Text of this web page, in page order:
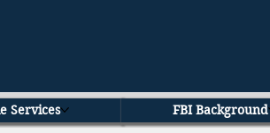
Services FBI Background